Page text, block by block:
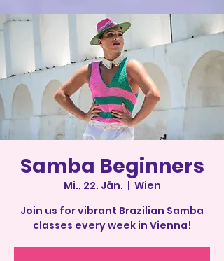
Samba Beginners
Mi., 22. Jän.
  |
Wien
Join us for vibrant Brazilian Samba
classes every week in Vienna!